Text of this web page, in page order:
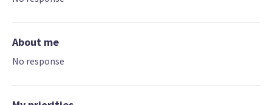
About me
No response